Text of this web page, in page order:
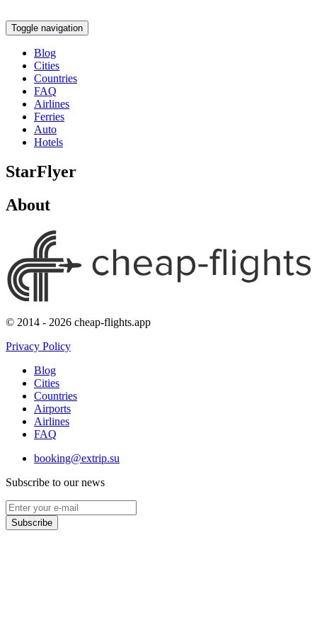
Toggle navigation
Blog
Cities
Countries
FAQ
Airlines
Ferries
Auto
Hotels
StarFlyer
About
© 2014 - 2026 cheap-flights.app
Privacy Policy
Blog
Cities
Countries
Airports
Airlines
FAQ
booking@extrip.su
Subscribe to our news
Subscribe